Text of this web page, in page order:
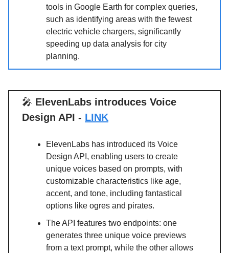
tools in Google Earth for complex queries,
such as identifying areas with the fewest
electric vehicle chargers, significantly
speeding up data analysis for city
planning.
🎤 ElevenLabs introduces Voice
Design API - LINK
ElevenLabs has introduced its Voice
Design API, enabling users to create
unique voices based on prompts, with
customizable characteristics like age,
accent, and tone, including fantastical
options like ogres and pirates.
The API features two endpoints: one
generates three unique voice previews
from a text prompt, while the other allows